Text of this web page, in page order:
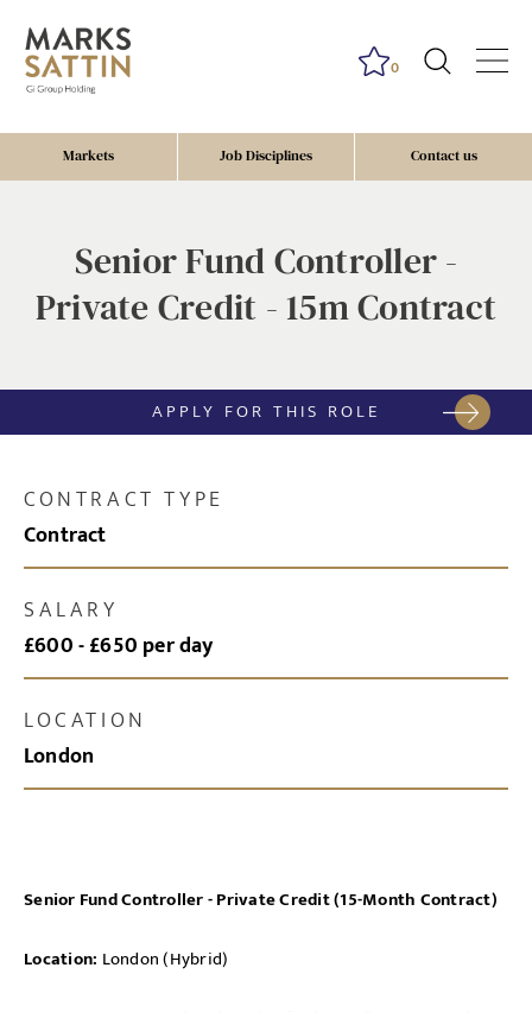
Markets Job Disciplines Contact us
0
Senior Fund Controller -
Private Credit - 15m Contract
APPLY FOR THIS ROLE
CONTRACT TYPE
Contract
SALARY
£600 - £650 per day
LOCATION
London
Senior Fund Controller - Private Credit (15-Month Contract)
Location: London (Hybrid)